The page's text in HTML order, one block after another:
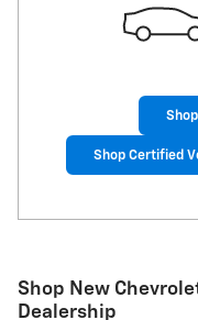
Shop Certified
Shop New
Dealership